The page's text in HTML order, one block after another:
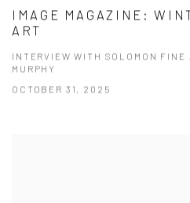
IMAGE MAGAZINE:
ART
INTERVIEW WITH SOLOMON FINE
MURPHY
OCTOBER 31, 2025